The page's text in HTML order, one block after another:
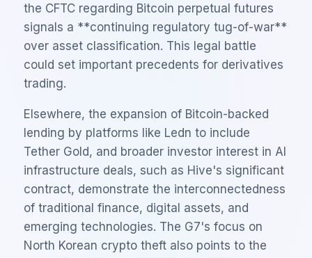
the CFTC regarding Bitcoin perpetual futures
signals a **continuing regulatory tug-of-war**
over asset classification. This legal battle
could set important precedents for derivatives
trading.
Elsewhere, the expansion of Bitcoin-backed
lending by platforms like Ledn to include
Tether Gold, and broader investor interest in AI
infrastructure deals, such as Hive's significant
contract, demonstrate the interconnectedness
of traditional finance, digital assets, and
emerging technologies. The G7's focus on
North Korean crypto theft also points to the